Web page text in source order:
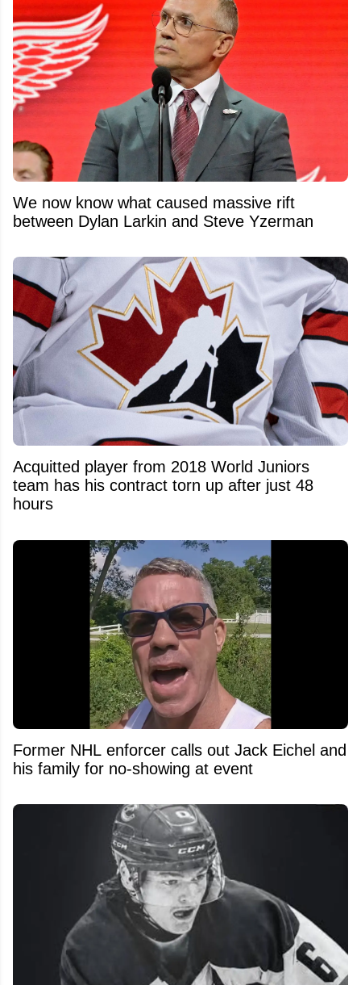
We now know what caused massive rift
between Dylan Larkin and Steve Yzerman
Acquitted player from 2018 World Juniors
team has his contract torn up after just 48
hours
Former NHL enforcer calls out Jack Eichel and
his family for no-showing at event